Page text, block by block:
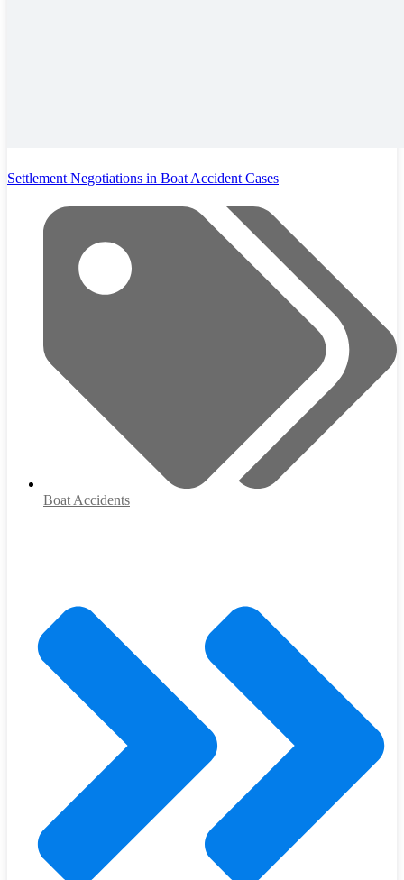
Settlement Negotiations in Boat Accident Cases
Boat Accidents